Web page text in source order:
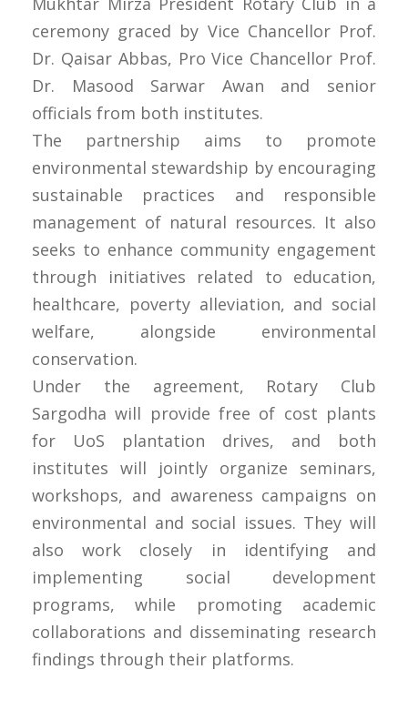
ceremony graced by Vice Chancellor Prof.
Dr. Qaisar Abbas, Pro Vice Chancellor Prof.
Dr. Masood Sarwar Awan and senior
officials from both institutes.
The partnership aims to promote
environmental stewardship by encouraging
sustainable practices and responsible
management of natural resources. It also
seeks to enhance community engagement
through initiatives related to education,
healthcare, poverty alleviation, and social
welfare, alongside environmental
conservation.
Under the agreement, Rotary Club
Sargodha will provide free of cost plants
for UoS plantation drives, and both
institutes will jointly organize seminars,
workshops, and awareness campaigns on
environmental and social issues. They will
also work closely in identifying and
implementing social development
programs, while promoting academic
collaborations and disseminating research
findings through their platforms.